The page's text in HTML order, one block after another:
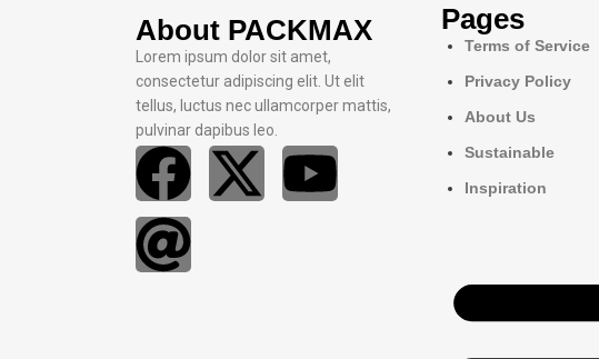
About PACKMAX
Lorem ipsum dolor sit amet,
consectetur adipiscing elit. Ut elit
tellus, luctus nec ullamcorper mattis,
pulvinar dapibus leo.
Pages
Terms of Service
Privacy Policy
About Us
Sustainable
Inspiration